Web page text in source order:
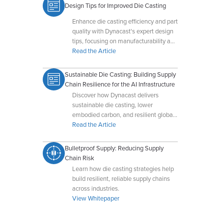
Design Tips for Improved Die Casting
Enhance die casting efficiency and part
quality with Dynacast's expert design
tips, focusing on manufacturability and
cost-effective production.
Read the Article
Sustainable Die Casting: Building Supply
Chain Resilience for the AI Infrastructure
Discover how Dynacast delivers
sustainable die casting, lower
embodied carbon, and resilient global
supply chains for AI-driven data
Read the Article
Bulletproof Supply: Reducing Supply
Chain Risk
Learn how die casting strategies help
build resilient, reliable supply chains
across industries.
View Whitepaper